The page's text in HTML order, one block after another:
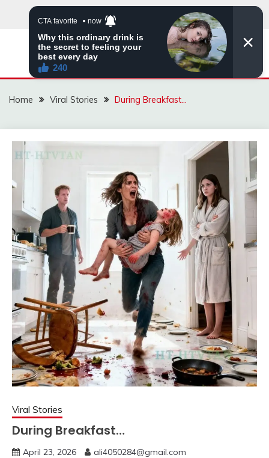
ZINGBUYZ.COM
Home Viral Stories During Breakfast…
Viral Stories
During Breakfast…
April 23, 2026 ali4050284@gmail.com